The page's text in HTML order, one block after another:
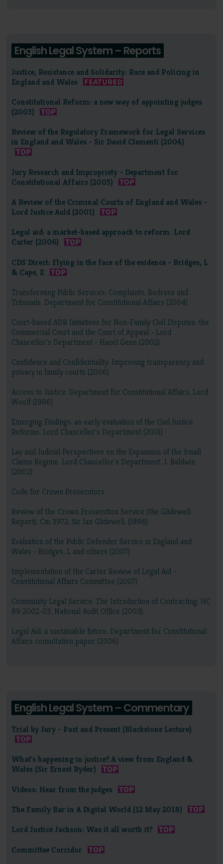
English Legal System – Reports
Justice, Resistance and Solidarity: Race and Policing in
England and Wales
Constitutional Reform: a new way of appointing judges
(2003)
Review of the Regulatory Framework for Legal Services
in England and Wales - Sir David Clementi (2004)
Jury Research and Impropriety - Department for
Constitutional Affairs (2005)
A Review of the Criminal Courts of England and Wales -
Lord Justice Auld (2001)
Legal aid: a market-based approach to reform. Lord
Carter (2006)
CDS Direct: Flying in the face of the evidence - Bridges, L
& Cape, E
Transforming Public Services: Complaints, Redress and
Tribunals. Department for Constitutional Affairs (2004)
Court-based ADR Initiatives for Non-Family Civil Disputes: the
Commercial Court and the Court of Appeal - Lord
Chancellor's Department - Hazel Genn (2002)
Confidence and Confidentiality: Improving transparency and
privacy in family courts (2006)
Access to Justice. Department for Constitutional Affairs, Lord
Woolf (1996)
Emerging Findings: an early evaluation of the Civil Justice
Reforms. Lord Chancellor's Department (2001)
Lay and Judicial Perspectives on the Expansion of the Small
Claims Regime. Lord Chancellor's Department. J. Baldwin
(2002)
Code for Crown Prosecutors
Review of the Crown Prosecution Service (the Glidewell
Report). Cm 3972, Sir Ian Glidewell, (1998)
Evaluation of the Public Defender Service in England and
Wales - Bridges, L and others (2007)
Implementation of the Carter Review of Legal Aid -
Constitutional Affairs Committee (2007)
Community Legal Service: The Introduction of Contracting. HC
89 2002-03, National Audit Office (2003).
Legal Aid: a sustainable future. Department for Constitutional
Affairs consultation paper (2006)
English Legal System – Commentary
Trial by Jury - Past and Present (Blackstone Lecture)
What's happening in justice? A view from England &
Wales (Sir Ernest Ryder)
Videos: Hear from the judges
The Family Bar in A Digital World (12 May 2018)
Lord Justice Jackson: Was it all worth it?
Committee Corridor